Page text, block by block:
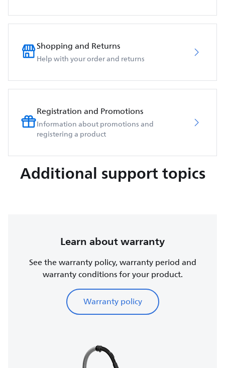
Shopping and Returns
Help with your order and returns
Registration and Promotions
Information about promotions and
registering a product
Additional support topics
Learn about warranty
See the warranty policy, warranty period and
warranty conditions for your product.
Warranty policy